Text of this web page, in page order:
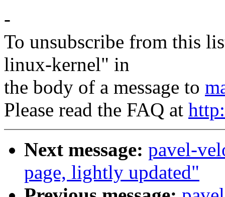
-
To unsubscribe from this
linux-kernel" in
the body of a message to
Please read the FAQ at
Next message: pavel-
page, lightly updated"